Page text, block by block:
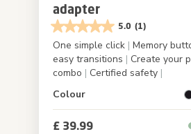
adapter
5.0 (1)
One simple click | Memory
easy transitions | Create your
combo | Certified safety |
Colour
£ 39.99